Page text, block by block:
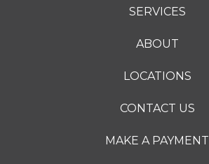
SERVICES
ABOUT
LOCATIONS
CONTACT US
MAKE A PAYMENT